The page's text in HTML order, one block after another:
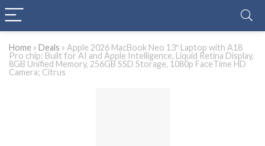
Home » Deals » Apple 2026 MacBook Neo 13″ Laptop with A18
Pro chip: Built for AI and Apple Intelligence, Liquid Retina Display,
8GB Unified Memory, 256GB SSD Storage, 1080p FaceTime HD
Camera; Citrus